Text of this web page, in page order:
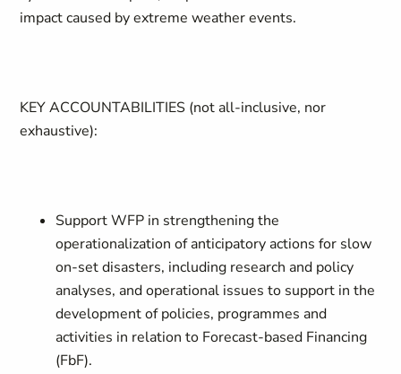
impact caused by extreme weather events.
KEY ACCOUNTABILITIES (not all-inclusive, nor
exhaustive):
Support WFP in strengthening the
operationalization of anticipatory actions for slow
on-set disasters, including research and policy
analyses, and operational issues to support in the
development of policies, programmes and
activities in relation to Forecast-based Financing
(FbF).